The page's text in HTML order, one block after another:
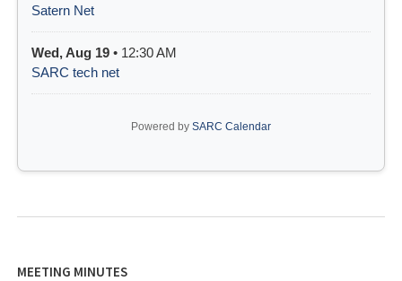
Satern Net
Wed, Aug 19 • 12:30 AM
SARC tech net
Powered by SARC Calendar
MEETING MINUTES